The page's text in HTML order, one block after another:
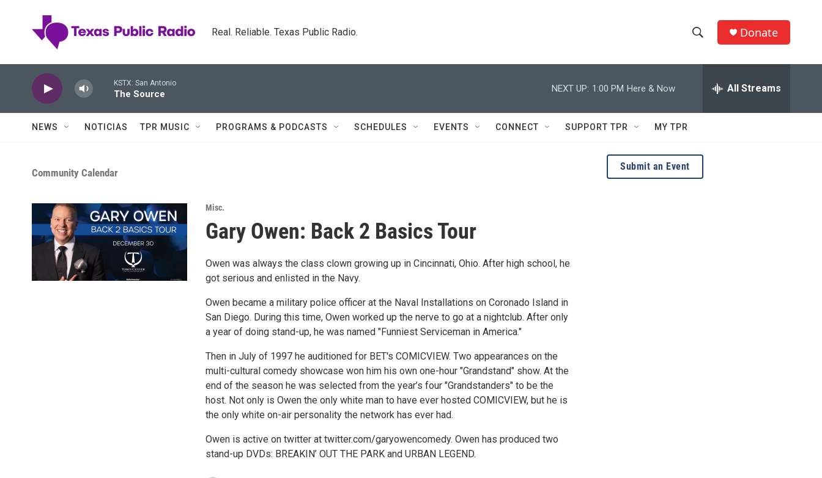
Real. Reliable. Texas Public Radio.
h
w
e
h
Q
r
y
Donate
KSTX: San Antonio
The Source
NEXT UP: 1:00 PM Here & Now All Streams
NEWS NOTICIAS TPR MUSIC PROGRAMS & PODCASTS SCHEDULES EVENTS CONNECT SUPPORT TPR MY TPR
Community Calendar
Misc.
Gary Owen: Back 2 Basics Tour
Owen was always the class clown growing up in Cincinnati, Ohio. After high school, he
got serious and enlisted in the Navy.
Owen became a military police officer at the Naval Installations on Coronado Island in
San Diego. During this time, Owen worked up the nerve to go at a nightclub. After only
a year of doing stand-up, he was named "Funniest Serviceman in America."
Then in July of 1997 he auditioned for BET's COMICVIEW. Two appearances on the
multi-cultural comedy showcase won him his own one-hour "Grandstand" show. At the
end of the season he was selected from the year’s four "Grandstanders" to be the
host. Not only is Owen the only white man to have ever hosted COMICVIEW, but he is
the only white on-air personality the network has ever had.
Owen is active on twitter at twitter.com/garyowencomedy. Owen has produced two
stand-up DVDs: BREAKIN’ OUT THE PARK and URBAN LEGEND.
Submit an Event